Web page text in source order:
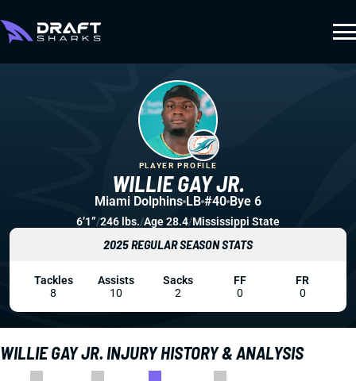
WILLIE GAY JR. INJURY HISTORY & ANALYSIS
WILLIE GAY JR.
PLAYER PROFILE
Miami Dolphins LB #40 Bye 6
6’1”/246 lbs./Age 28.4/Mississippi State
2025 REGULAR SEASON STATS
Tackles
8
Assists
10
Sacks
2
FF
0
FR
0